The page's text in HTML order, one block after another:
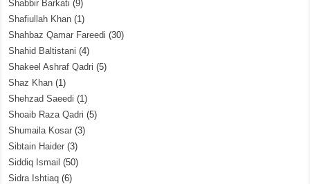
Shabbir Barkati (9)
Shafiullah Khan (1)
Shahbaz Qamar Fareedi (30)
Shahid Baltistani (4)
Shakeel Ashraf Qadri (5)
Shaz Khan (1)
Shehzad Saeedi (1)
Shoaib Raza Qadri (5)
Shumaila Kosar (3)
Sibtain Haider (3)
Siddiq Ismail (50)
Sidra Ishtiaq (6)